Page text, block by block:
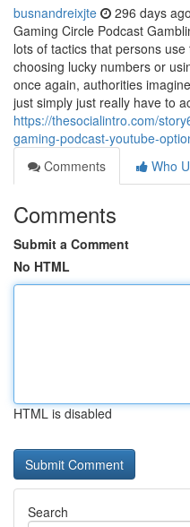
busnandreixjte 296 days ago
Gaming Circle Podcast
lots of tactics that persons
choosing lucky numbers or
once again, authorities
just simply just really have to
https://thesocialintro.com/
gaming-podcast-youtube-
Comments
Who
Comments
Submit a Comment
No HTML
HTML is disabled
Search